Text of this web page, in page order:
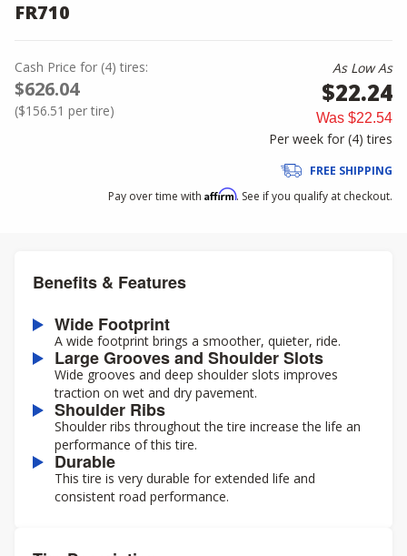
FR710
Cash Price for (4) tires:
$626.04
($156.51 per tire)
As Low As
$22.24
Was $22.54
Per week for (4)tires
FREE SHIPPING
Pay over time with Affirm. See if you qualify at checkout.
Benefits & Features
Wide Footprint
A wide footprint brings a smoother, quieter, ride.
Large Grooves and Shoulder Slots
Wide grooves and deep shoulder slots improves
traction on wet and dry pavement.
Shoulder Ribs
Shoulder ribs throughout the tire increase the life an
performance of this tire.
Durable
This tire is very durable for extended life and
consistent road performance.